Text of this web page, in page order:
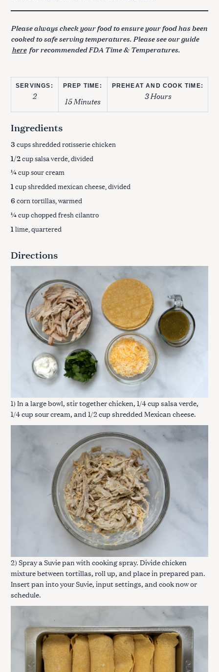
Please always check your food to ensure your food has been
cooked to safe serving temperatures. Please see our guide
here for recommended FDA Time & Temperatures.
SERVINGS:
2
PREP TIME:
15 Minutes
PREHEAT AND COOK TIME:
3 Hours
Ingredients
3 cups shredded rotisserie chicken
1/2cup salsa verde, divided
¼cup sour cream
1cup shredded mexican cheese, divided
6 corn tortillas, warmed
¼cup chopped fresh cilantro
1lime, quartered
Directions
1) In a large bowl, stir together chicken, 1/4 cup salsa verde,
1/4 cup sour cream, and 1/2 cup shredded Mexican cheese.
2) Spray a Suvie pan with cooking spray. Divide chicken
mixture between tortillas, roll up, and place in prepared pan.
Insert pan into your Suvie, input settings, and cook now or
schedule.